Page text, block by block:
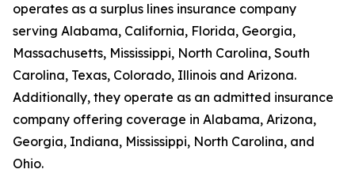
operates as a surplus lines insurance company
serving Alabama, California, Florida, Georgia,
Massachusetts, Mississippi, North Carolina, South
Carolina, Texas, Colorado, Illinois and Arizona.
Additionally, they operate as an admitted insurance
company offering coverage in Alabama, Arizona,
Georgia, Indiana, Mississippi, North Carolina, and
Ohio.